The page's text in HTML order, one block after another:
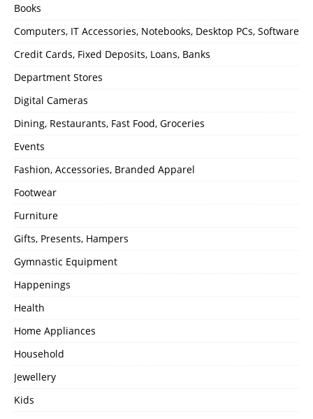
Books
Computers, IT Accessories, Notebooks, Desktop PCs, Software
Credit Cards, Fixed Deposits, Loans, Banks
Department Stores
Digital Cameras
Dining, Restaurants, Fast Food, Groceries
Events
Fashion, Accessories, Branded Apparel
Footwear
Furniture
Gifts, Presents, Hampers
Gymnastic Equipment
Happenings
Health
Home Appliances
Household
Jewellery
Kids